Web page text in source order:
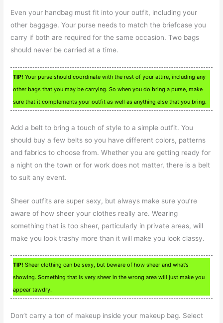
Even your handbag must fit into your outfit, including your
other baggage. Your purse needs to match the briefcase you
carry if both are required for the same occasion. Two bags
should never be carried at a time.
TIP! Your purse should coordinate with the rest of your attire, including any
other bags that you may be carrying. So when you do bring a purse, make
sure that it complements your outfit as well as anything else that you bring.
Add a belt to bring a touch of style to a simple outfit. You
should buy a few belts so you have different colors, patterns
and fabrics to choose from. Whether you are getting ready for
a night on the town or for work does not matter, there is a belt
to suit any event.
Sheer outfits are super sexy, but always make sure you’re
aware of how sheer your clothes really are. Wearing
something that is too sheer, particularly in private areas, will
make you look trashy more than it will make you look classy.
TIP! Sheer clothing can be sexy, but beware of how sheer and what’s
showing. Something that is very sheer in the wrong area will just make you
appear tawdry.
Don’t carry a ton of makeup inside your makeup bag. Select